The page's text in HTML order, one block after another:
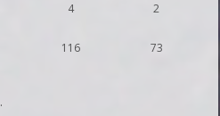
4 2
116 73